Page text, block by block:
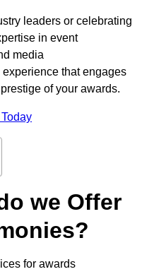
leaders or celebrating
in event
media
that engages
of your awards.
we Offer
for awards